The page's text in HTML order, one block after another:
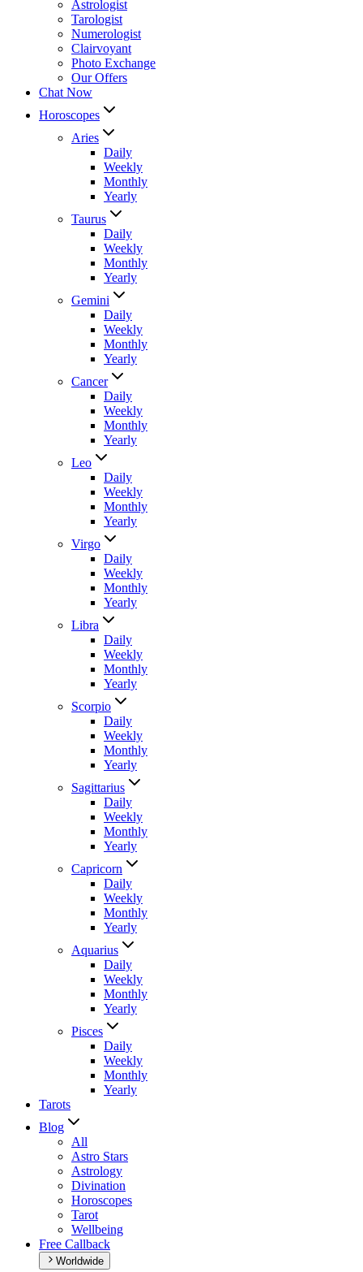
Astrologist
Tarologist
Numerologist
Clairvoyant
Photo Exchange
Our Offers
Chat Now
Horoscopes
Aries
Daily
Weekly
Monthly
Yearly
Taurus
Daily
Weekly
Monthly
Yearly
Gemini
Daily
Weekly
Monthly
Yearly
Cancer
Daily
Weekly
Monthly
Yearly
Leo
Daily
Weekly
Monthly
Yearly
Virgo
Daily
Weekly
Monthly
Yearly
Libra
Daily
Weekly
Monthly
Yearly
Scorpio
Daily
Weekly
Monthly
Yearly
Sagittarius
Daily
Weekly
Monthly
Yearly
Capricorn
Daily
Weekly
Monthly
Yearly
Aquarius
Daily
Weekly
Monthly
Yearly
Pisces
Daily
Weekly
Monthly
Yearly
Tarots
Blog
All
Astro Stars
Astrology
Divination
Horoscopes
Tarot
Wellbeing
Free Callback
Worldwide